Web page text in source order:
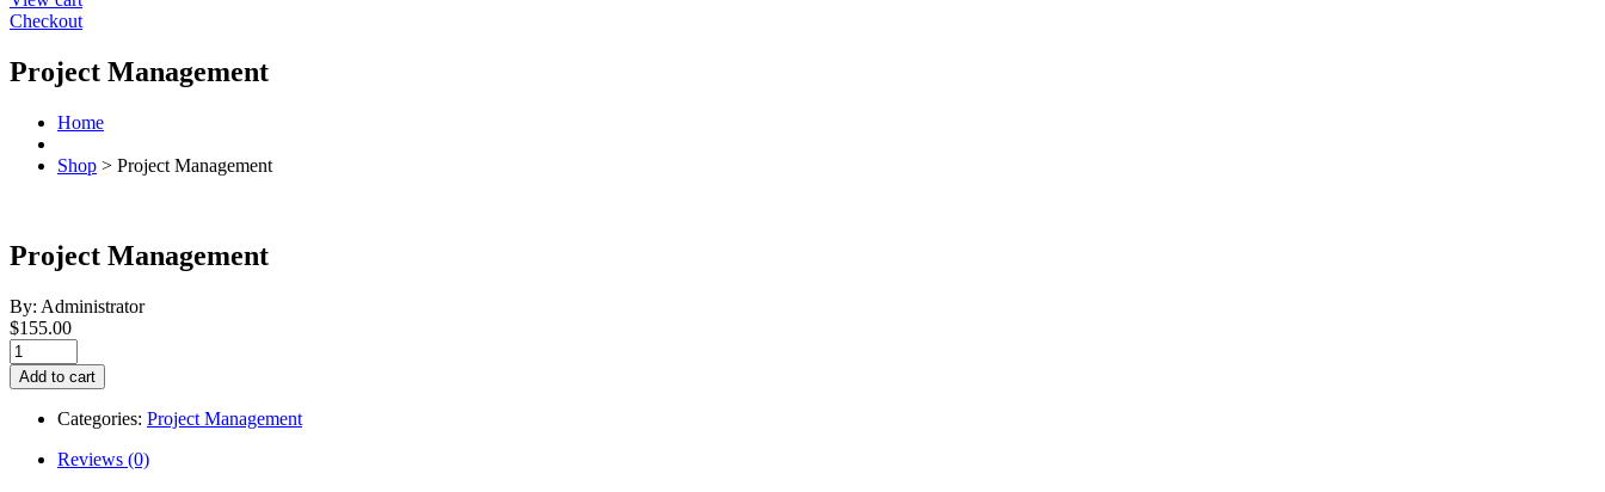
Checkout
Project Management
Home
Shop > Project Management
Project Management
By: Administrator
$155.00
Project
Management
quantity
Add to cart
Categories: Project Management
Reviews (0)